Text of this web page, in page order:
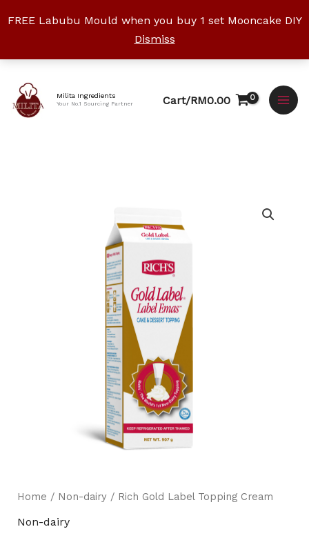
FREE Labubu Mould when you buy 1 set Mooncake DIY
Dismiss
to
Milita Ingredients
Your No.1 Sourcing Partner Cart/RM0.00
Home / Non-dairy/ Rich Gold Label Topping Cream
Non-dairy
Facebook
Instagram
YouTube
WhatsApp
TikTok